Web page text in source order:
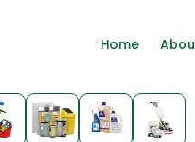
Home